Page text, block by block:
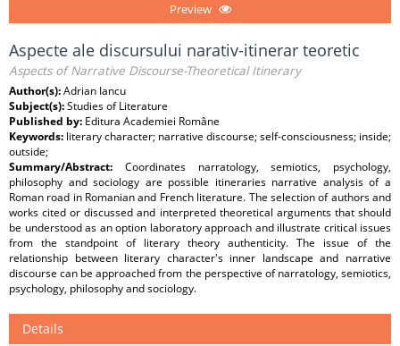
Preview
Aspecte ale discursului narativ-itinerar teoretic
Aspects of Narrative Discourse-Theoretical Itinerary
Author(s):Adrian Iancu
Subject(s):Studies of Literature
Published by: Editura Academiei Române
Keywords: literary character; narrative discourse; self-consciousness; inside;
outside;
Summary/Abstract: Coordinates narratology, semiotics, psychology,
philosophy and sociology are possible itineraries narrative analysis of a
Roman road in Romanian and French literature. The selection of authors and
works cited or discussed and interpreted theoretical arguments that should
be understood as an option laboratory approach and illustrate critical issues
from the standpoint of literary theory authenticity. The issue of the
relationship between literary character's inner landscape and narrative
discourse can be approached from the perspective of narratology, semiotics,
psychology, philosophy and sociology.
Details